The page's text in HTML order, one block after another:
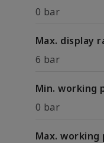
0 bar
Max. display
6 bar
Min. working
0 bar
Max. working